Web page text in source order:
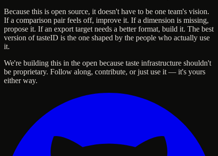
Because this is open source, it doesn't have to be one team's vision.
If a comparison pair feels off, improve it. If a dimension is missing,
propose it. If an export target needs a better format, build it. The best
version of tasteID is the one shaped by the people who actually use
it.
We're building this in the open because taste infrastructure shouldn't
be proprietary. Follow along, contribute, or just use it — it's yours
either way.